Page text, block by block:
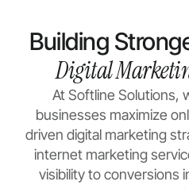
Building
Digital
At Softline Solutions,
businesses maximize
driven digital marketing
internet marketing
visibility to conversions